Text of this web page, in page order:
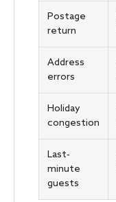
Postage
return
Address
errors
Holiday
congestion
Last-
minute
guests